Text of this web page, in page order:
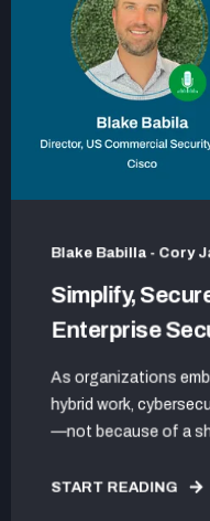
Blake Babilla - Cory
Simplify,
Enterprise
As organizations
hybrid work,
—not because of a
START READING